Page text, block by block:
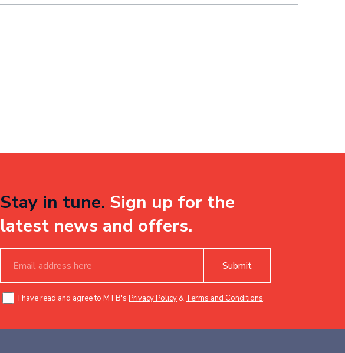
Stay in tune. Sign up for the
latest news and offers.
Submit
I have read and agree to MTB's Privacy Policy & Terms and Conditions.